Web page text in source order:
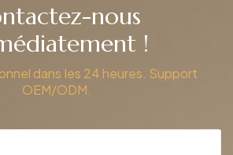
nous
!
dans les 24 heures. Support
OEM/ODM.